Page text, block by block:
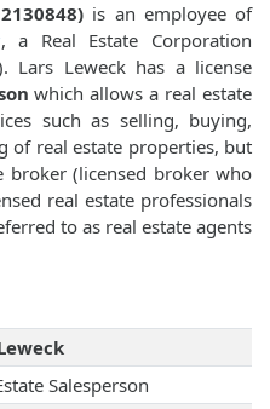
is an employee of
, a Real Estate Corporation
Lars Leweck has a license
which allows a real estate
such as selling, buying,
of real estate properties, but
(licensed broker who
real estate professionals
to as real estate agents
Salesperson